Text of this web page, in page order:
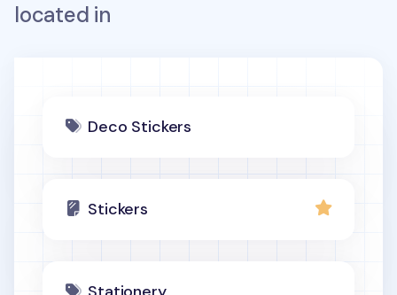
located in
Deco Stickers
Stickers